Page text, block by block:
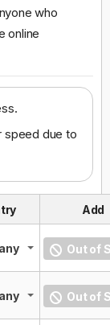
who
online
speed due to
Add
Out of
Out of